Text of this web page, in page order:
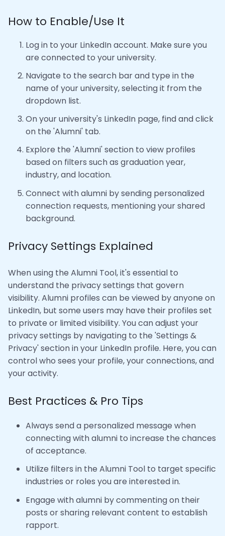
How to Enable/Use It
Log in to your LinkedIn account. Make sure you
are connected to your university.
Navigate to the search bar and type in the
name of your university, selecting it from the
dropdown list.
On your university's LinkedIn page, find and click
on the 'Alumni' tab.
Explore the 'Alumni' section to view profiles
based on filters such as graduation year,
industry, and location.
Connect with alumni by sending personalized
connection requests, mentioning your shared
background.
Privacy Settings Explained
When using the Alumni Tool, it's essential to
understand the privacy settings that govern
visibility. Alumni profiles can be viewed by anyone on
LinkedIn, but some users may have their profiles set
to private or limited visibility. You can adjust your
privacy settings by navigating to the 'Settings &
Privacy' section in your LinkedIn profile. Here, you can
control who sees your profile, your connections, and
your activity.
Best Practices & Pro Tips
Always send a personalized message when
connecting with alumni to increase the chances
of acceptance.
Utilize filters in the Alumni Tool to target specific
industries or roles you are interested in.
Engage with alumni by commenting on their
posts or sharing relevant content to establish
rapport.